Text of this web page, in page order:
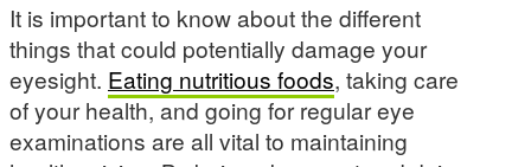
It is important to know about the different
things that could potentially damage your
eyesight. Eating nutritious foods, taking care
of your health, and going for regular eye
examinations are all vital to maintaining